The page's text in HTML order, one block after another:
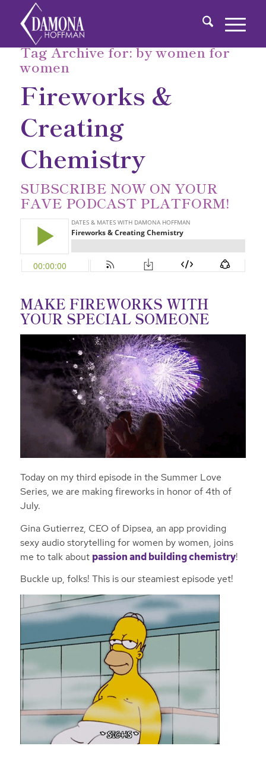
Tag Archive for:by women for
women
Fireworks &
Creating
Chemistry
SUBSCRIBE NOWON YOUR
FAVE PODCAST PLATFORM!
MAKE FIREWORKS WITH
YOUR SPECIAL SOMEONE
Today on my third episode in the Summer Love
Series, we are making fireworks in honor of 4th of
July.
Gina Gutierrez, CEO of Dipsea, an app providing
sexy audio storytelling for women by women, joins
me to talk about passion and building chemistry!
Buckle up, folks! This is our steamiest episode yet!